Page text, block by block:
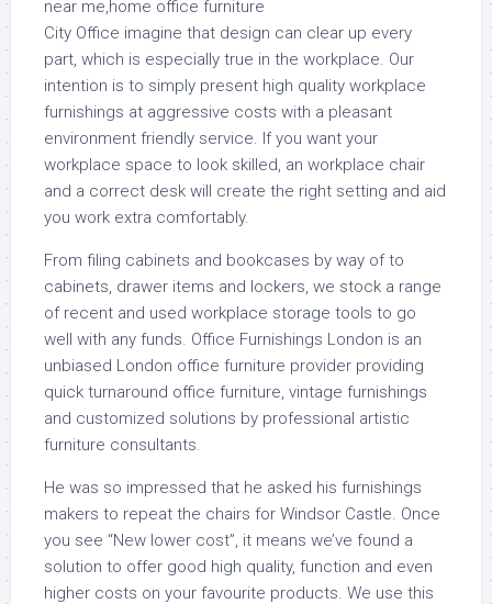
City Office imagine that design can clear up every
part, which is especially true in the workplace. Our
intention is to simply present high quality workplace
furnishings at aggressive costs with a pleasant
environment friendly service. If you want your
workplace space to look skilled, an workplace chair
and a correct desk will create the right setting and aid
you work extra comfortably.
From filing cabinets and bookcases by way of to
cabinets, drawer items and lockers, we stock a range
of recent and used workplace storage tools to go
well with any funds. Office Furnishings London is an
unbiased London office furniture provider providing
quick turnaround office furniture, vintage furnishings
and customized solutions by professional artistic
furniture consultants.
He was so impressed that he asked his furnishings
makers to repeat the chairs for Windsor Castle. Once
you see “New lower cost”, it means we’ve found a
solution to offer good high quality, function and even
higher costs on your favourite products. We use this